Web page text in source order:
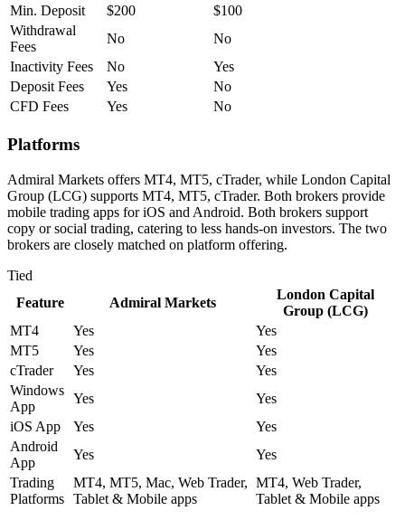
Min. Deposit
$200
$100
Withdrawal
Fees
No
No
Inactivity Fees
No
Yes
Deposit Fees
Yes
No
CFD Fees
Yes No
Platforms
Admiral Markets offers MT4, MT5, cTrader, while London Capital
Group (LCG) supports MT4, MT5, cTrader. Both brokers provide
mobile trading apps for iOS and Android. Both brokers support
copy or social trading, catering to less hands-on investors. The two
brokers are closely matched on platform offering.
Tied
Feature
Admiral Markets
London Capital
Group (LCG)
MT4
Yes
Yes
MT5
Yes
Yes
cTrader
Yes
Yes
Windows
App
Yes
Yes
iOS App
Yes
Yes
Android
App
Yes
Yes
Trading
Platforms
MT4, MT5, Mac, Web Trader,
Tablet & Mobile apps
MT4, Web Trader,
Tablet & Mobile apps